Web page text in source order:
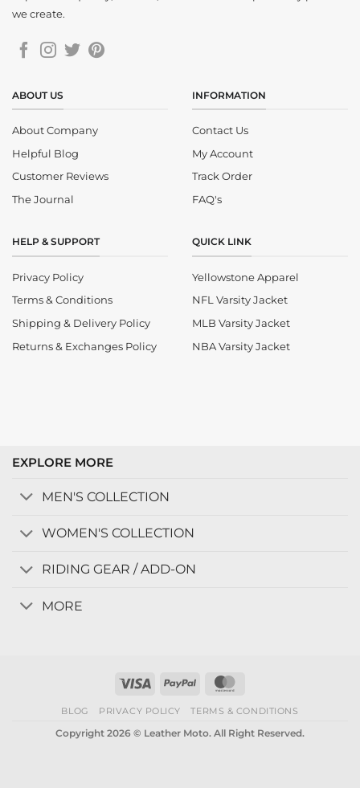
we create.
ABOUT US
About Company
Helpful Blog
Customer Reviews
The Journal
INFORMATION
Contact Us
My Account
Track Order
FAQ's
HELP & SUPPORT
Privacy Policy
Terms & Conditions
Shipping & Delivery Policy
Returns & Exchanges Policy
QUICK LINK
Yellowstone Apparel
NFL Varsity Jacket
MLB Varsity Jacket
NBA Varsity Jacket
EXPLORE MORE
MEN'S COLLECTION
WOMEN'S COLLECTION
RIDING GEAR / ADD-ON
MORE
Visa PayPal
BLOG PRIVACY POLICY TERMS & CONDITIONS
Copyright 2026 © Leather Moto. All Right Reserved.